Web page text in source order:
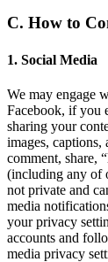
C. How to
1. Social Media
We may engage
Facebook, if you
sharing your
images, captions,
comment, share,
(including any of
not private and
media
your privacy
accounts and
media privacy